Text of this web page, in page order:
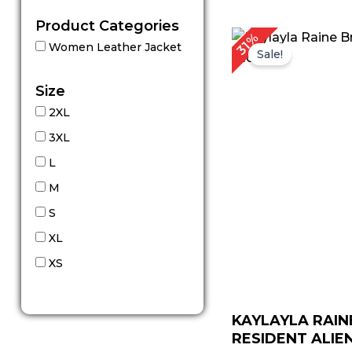
Product Categories
Women Leather Jacket
Size
2XL
3XL
L
M
S
XL
XS
31%Sale!
KAYLAYLA
RESIDENT
Original
was: